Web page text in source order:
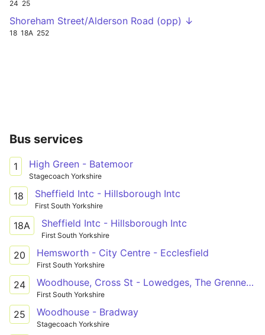
24 25
Shoreham Street/Alderson Road (opp) ↓
18 18A 252
Bus services
1 High Green - Batemoor
Stagecoach Yorkshire
18 Sheffield Intc - Hillsborough Intc
First South Yorkshire
18A Sheffield Intc - Hillsborough Intc
First South Yorkshire
20 Hemsworth - City Centre - Ecclesfield
First South Yorkshire
24 Woodhouse, Cross St - Lowedges, The Grennel Mower
First South Yorkshire
25 Woodhouse - Bradway
Stagecoach Yorkshire